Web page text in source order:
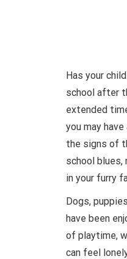
Has your
school after
extended
you may
the signs of
school
in your furry
Dogs,
have been
of playtime,
can feel